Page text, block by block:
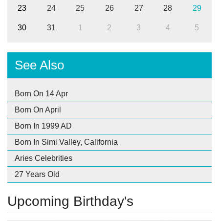
23 24 25 26 27 28 29
30 31 1 2 3 4 5
See Also
Born On 14 Apr
Born On April
Born In 1999 AD
Born In Simi Valley, California
Aries Celebrities
27 Years Old
Upcoming Birthday's